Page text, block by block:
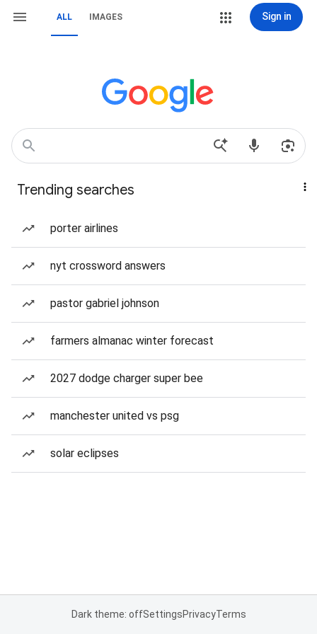
ALL IMAGES Sign in
Trending searches
porter airlines
nyt crossword answers
pastor gabriel johnson
farmers almanac winter forecast
2027 dodge charger super bee
manchester united vs psg
solar eclipses
Dark theme: offSettingsPrivacyTerms